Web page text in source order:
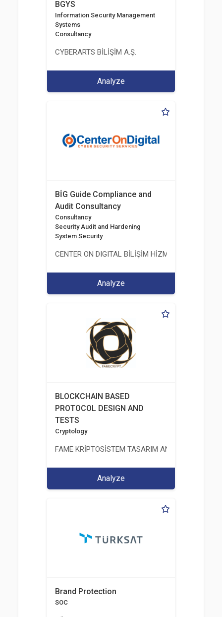
BGYS
Information Security Management
Systems
Consultancy
CYBERARTS BİLİŞİM A.Ş.
Analyze
BİG Guide Compliance and
Audit Consultancy
Consultancy
Security Audit and Hardening
System Security
CENTER ON DIGITAL BİLİŞİM HİZMETLERİ A.Ş.
Analyze
BLOCKCHAIN BASED
PROTOCOL DESIGN AND
TESTS
Cryptology
FAME KRİPTOSİSTEM TASARIM ANALİZ TEST
Analyze
Brand Protection
SOC